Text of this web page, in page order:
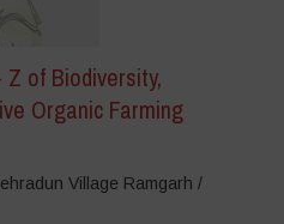
Z of Biodiversity,
Organic Farming
Village Ramgarh /